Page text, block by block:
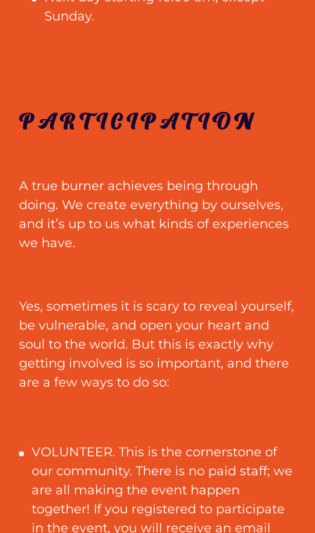
Sunday.
PARTICIPATION
A true burner achieves being through
doing. We create everything by ourselves,
and it’s up to us what kinds of experiences
we have.
Yes, sometimes it is scary to reveal yourself,
be vulnerable, and open your heart and
soul to the world. But this is exactly why
getting involved is so important, and there
are a few ways to do so:
VOLUNTEER. This is the cornerstone of
our community. There is no paid staff; we
are all making the event happen
together! If you registered to participate
in the event, you will receive an email